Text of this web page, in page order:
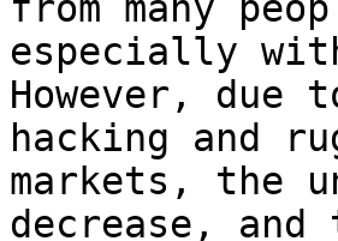
especially
However, due
hacking and
markets, the
decrease,